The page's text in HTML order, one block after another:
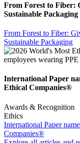
From Forest to Fiber:
Sustainable Packaging
From Forest to Fiber:
Sustainable Packaging
International Paper
Ethical Companies®
Awards & Recognition
Ethics
International Paper
Companies®